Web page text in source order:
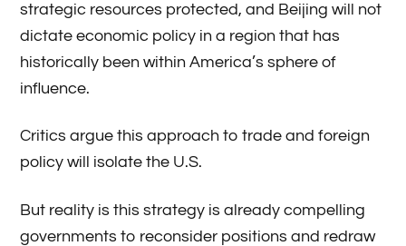
strategic resources protected, and Beijing will not
dictate economic policy in a region that has
historically been within America’s sphere of
influence.
Critics argue this approach to trade and foreign
policy will isolate the U.S.
But reality is this strategy is already compelling
governments to reconsider positions and redraw